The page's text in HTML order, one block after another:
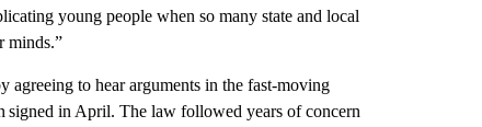
young people when so many state and local
minds.”
agreeing to hear arguments in the fast-moving
signed in April. The law followed years of concern